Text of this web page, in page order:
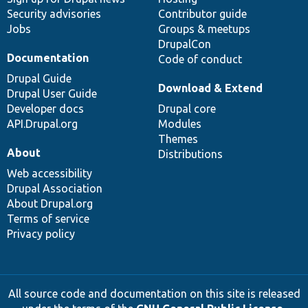
Security advisories
Jobs
Contributor guide
Groups & meetups
DrupalCon
Code of conduct
Documentation
Drupal Guide
Drupal User Guide
Developer docs
API.Drupal.org
Download & Extend
Drupal core
Modules
Themes
Distributions
About
Web accessibility
Drupal Association
About Drupal.org
Terms of service
Privacy policy
All source code and documentation on this site is released